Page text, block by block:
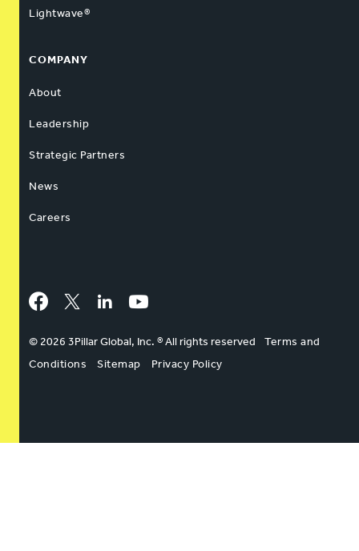
Lightwave®
COMPANY
About
Leadership
Strategic Partners
News
Careers
Facebook
Twitter LinkedInYouTube
© 2026 3Pillar Global, Inc. ® All rights reserved
Terms and
Conditions
Sitemap Privacy Policy